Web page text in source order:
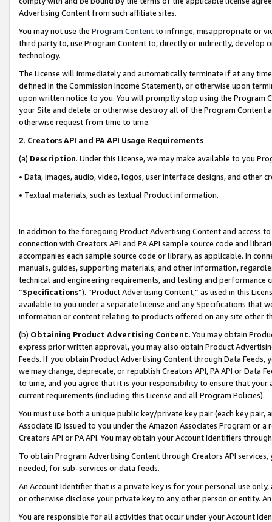
Advertising Content from such affiliate sites.
You may not use the Program Contentto infringe, misappropriate or
third party to, use Program Content to, directly or indirectly, develop
technology.
The License will immediately and automatically terminate if at any
defined in the Commission Income Statement), or otherwise upon
upon written notice to you. You will promptly stop using the Program
your Site and delete or otherwise destroy all of the Program Content
otherwise request from time to time.
2. Creators API and PA API Usage Requirements
(a) Description. Under this License, we may make available to you
• Data, images, audio, video, logos, user interface designs, and other
• Textual materials, such as textual Product information.
In addition to the foregoing Product Advertising Content and access
connection with Creators API and PA API sample source code and
accompanies each sample source code or library, as applicable. In
manuals, guides, supporting materials, and other information,
technical and engineering requirements, and testing and
“Specifications”). “Product Advertising Content,” as used in this
available to you under a separate license and any Specifications that
information or content relating to products offered on any site other
(b) Obtaining Product Advertising Content. You may obtain
express prior written approval, you may also obtain Product
Feeds. If you obtain Product Advertising Content through Data Feeds,
we may change, deprecate, or republish Creators API, PA API or Data
to time, and you agree that it is your responsibility to ensure that your
current requirements (including this License and all Program Policies).
You must use both a unique public key/private key pair (each key pair,
Associate ID issued to you under the Amazon Associates Program or
Creators API or PA API. You may obtain your Account Identifiers
To obtain Program Advertising Content through Creators API
needed, for sub-services or data feeds.
An Account Identifier that is a private key is for your personal use
or otherwise disclose your private key to any other person or entity.
You are responsible for all activities that occur under your Account